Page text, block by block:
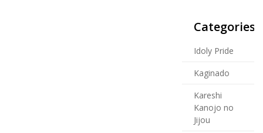
Categories
Idoly Pride
Kaginado
Kareshi
Kanojo no
Jijou